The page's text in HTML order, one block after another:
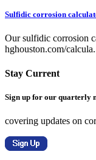
Sulfidic corrosion
Our sulfidic corrosion
hghouston.com/
Stay Current
Sign up for our quarterly
covering updates on